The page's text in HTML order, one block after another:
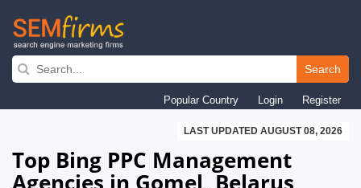
Skip
navigation
Search
Popular Country Login Register
LAST UPDATED AUGUST 08, 2026
Top Bing PPC Management